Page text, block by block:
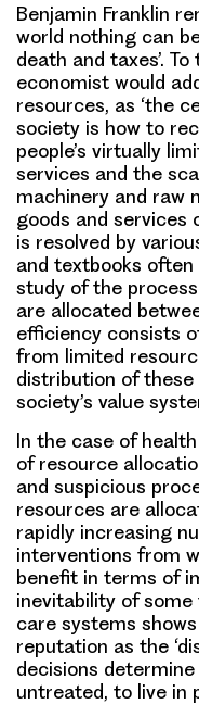
Benjamin Franklin
world nothing can
death and taxes’.
economist would
resources, as ‘the
society is how to
people’s virtually
services and the
machinery and raw
goods and services
is resolved by
and textbooks
study of the
are allocated
efficiency consists
from limited
distribution of
society’s value
In the case of
of resource
and suspicious
resources are
rapidly increasing
interventions from
benefit in terms of
inevitability of
care systems
reputation as the
decisions
untreated, to live in